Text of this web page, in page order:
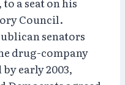
Council.
senators
drug-company
early 2003,